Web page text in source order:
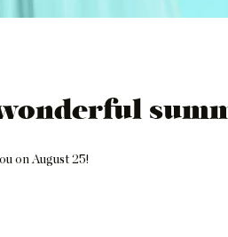
on August 25!